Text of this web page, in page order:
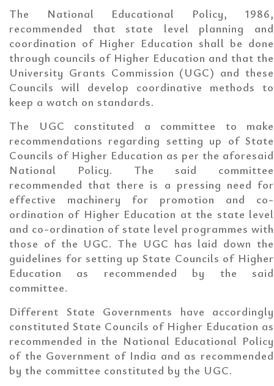
The National Educational Policy, 1986,
recommended that state level planning and
coordination of Higher Education shall be done
through councils of Higher Education and that the
University Grants Commission (UGC) and these
Councils will develop coordinative methods to
keep a watch on standards.
The UGC constituted a committee to make
recommendations regarding setting up of State
Councils of Higher Education as per the aforesaid
National Policy. The said committee
recommended that there is a pressing need for
effective machinery for promotion and co-
ordination of Higher Education at the state level
and co-ordination of state level programmes with
those of the UGC. The UGC has laid down the
guidelines for setting up State Councils of Higher
Education as recommended by the said
committee.
Different State Governments have accordingly
constituted State Councils of Higher Education as
recommended in the National Educational Policy
of the Government of India and as recommended
by the committee constituted by the UGC.